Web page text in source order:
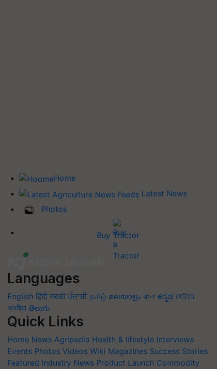
Home
Latest News
Photos
Buy Tractor
Languages
English हिंदी मराठी ਪੰਜਾਬੀ தமிழ் മലയാളം বাংলা ಕನ್ನಡ ଓଡିଆ
অসমীয়া తెలుగు
Quick Links
Home News Agripedia Health & lifestyle Interviews
Events Photos Videos Wiki Magazines Success Stories
Featured Industry News Product Launch Commodity